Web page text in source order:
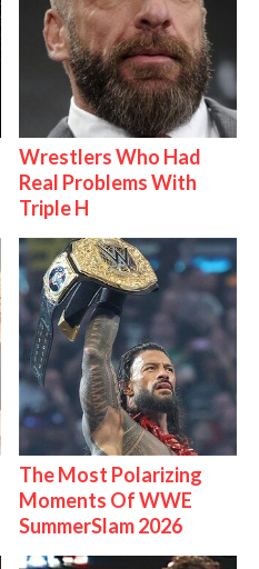
Wrestlers Who Had
Real Problems With
Triple H
The Most Polarizing
Moments Of WWE
SummerSlam 2026